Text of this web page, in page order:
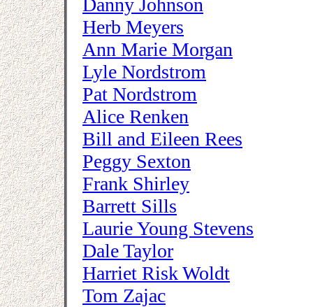
Danny Johnson
Herb Meyers
Ann Marie Morgan
Lyle Nordstrom
Pat Nordstrom
Alice Renken
Bill and Eileen Rees
Peggy Sexton
Frank Shirley
Barrett Sills
Laurie Young Stevens
Dale Taylor
Harriet Risk Woldt
Tom Zajac